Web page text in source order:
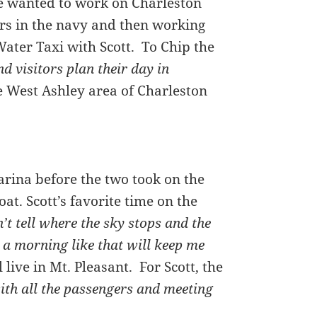
in the navy and then working
Taxi with Scott. To Chip the
visitors plan their day in
Ashley area of Charleston
before the two took on the
Scott’s favorite time on the
tell where the sky stops and the
morning like that will keep me
in Mt. Pleasant. For Scott, the
all the passengers and meeting